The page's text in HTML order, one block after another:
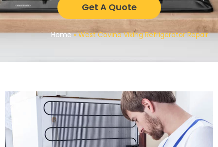
Get A Quote
Home»West Covina Viking Refrigerator Repair